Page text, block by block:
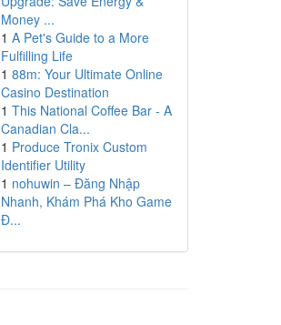
Money ...
1 A Pet's Guide to a More
Fulfilling Life
1 88m: Your Ultimate Online
Casino Destination
1 This National Coffee Bar - A
Canadian Cla...
1 Produce Tronix Custom
Identifier Utility
1 nohuwin – Đăng Nhập
Nhanh, Khám Phá Kho Game
Đ...